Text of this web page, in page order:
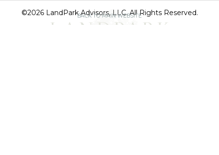
BACK TO MAIN WEBSITE
©2026 LandPark Advisors, LLC. All Rights Reserved.